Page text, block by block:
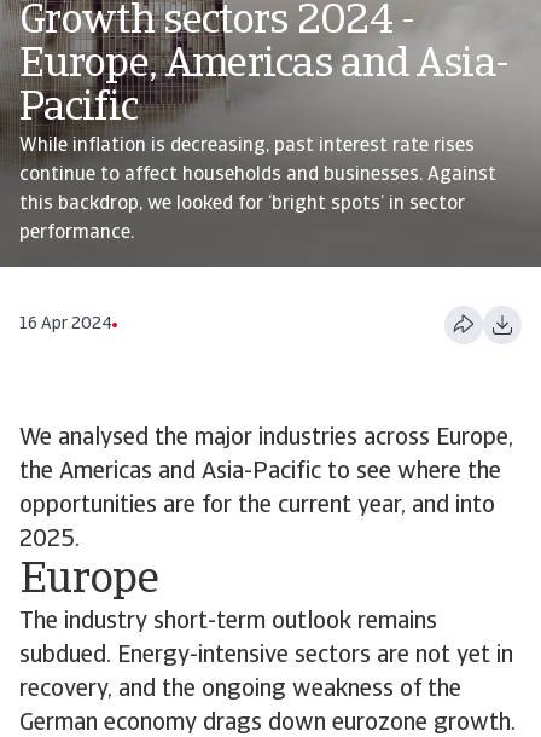
Growth sectors 2024 -
Europe, Americas and Asia-
Pacific
While inflation is decreasing, past interest rate rises
continue to affect households and businesses. Against
this backdrop, we looked for ‘bright spots’ in sector
performance.
16 Apr 2024
We analysed the major industries across Europe,
the Americas and Asia-Pacific to see where the
opportunities are for the current year, and into
2025.
Europe
The industry short-term outlook remains
subdued. Energy-intensive sectors are not yet in
recovery, and the ongoing weakness of the
German economy drags down eurozone growth.